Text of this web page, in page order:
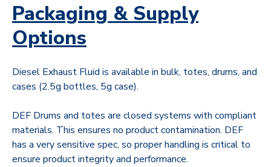
Packaging & Supply
Options
Diesel Exhaust Fluid is available in bulk, totes, drums, and
cases (2.5g bottles, 5g case).
DEF Drums and totes are closed systems with compliant
materials. This ensures no product contamination. DEF
has a very sensitive spec, so proper handling is critical to
ensure product integrity and performance.